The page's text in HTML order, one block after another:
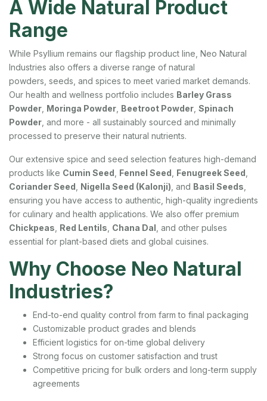
A Wide Natural Product
Range
While Psyllium remains our flagship product line, Neo Natural
Industries also offers a diverse range of natural
powders, seeds, and spices to meet varied market demands.
Our health and wellness portfolio includes Barley Grass
Powder Moringa Powder Beetroot Powder Spinach
Powder , and more - all sustainably sourced and minimally
processed to preserve their natural nutrients.
Our extensive spice and seed selection features high-demand
products like Cumin Seed Fennel Seed Fenugreek Seed
Coriander Seed Nigella Seed (Kalonji) , and Basil Seeds
ensuring you have access to authentic, high-quality ingredients
for culinary and health applications. We also offer premium
Chickpeas Red Lentils Chana Dal , and other pulses
essential for plant-based diets and global cuisines.
Why Choose Neo Natural
Industries?
End-to-end quality control from farm to final packaging
Customizable product grades and blends
Efficient logistics for on-time global delivery
Strong focus on customer satisfaction and trust
Competitive pricing for bulk orders and long-term supply
agreements